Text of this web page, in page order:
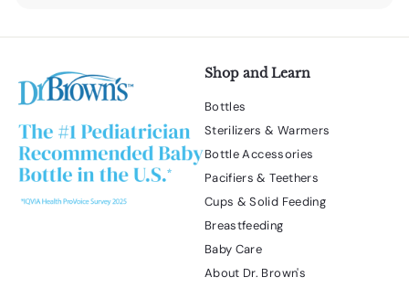
Shop and Learn
Bottles
Sterilizers & Warmers
Bottle Accessories
Pacifiers & Teethers
Cups & Solid Feeding
Breastfeeding
Baby Care
About Dr. Brown's